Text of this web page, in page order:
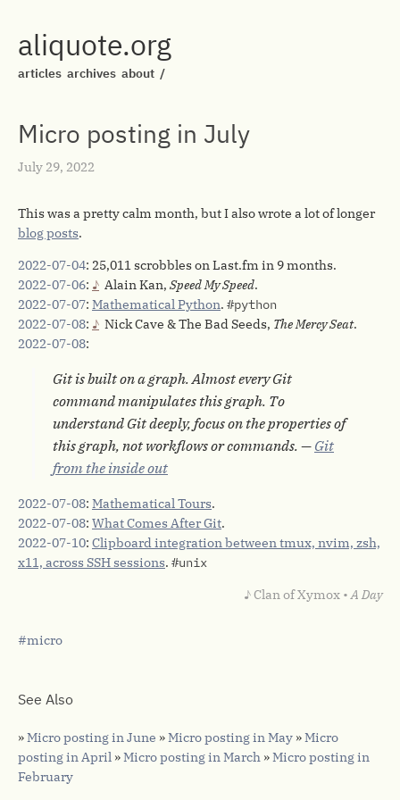
aliquote.org
articles archives about /
Micro posting in July
July 29, 2022
This was a pretty calm month, but I also wrote a lot of longer
blog posts.
2022-07-04: 25,011 scrobbles on Last.fm in 9 months.
2022-07-06: Alain Kan, Speed My Speed.
2022-07-07: Mathematical Python. #python
2022-07-08: Nick Cave & The Bad Seeds, The Mercy Seat.
2022-07-08:
Git is built on a graph. Almost every Git
command manipulates this graph. To
understand Git deeply, focus on the properties of
this graph, not workflows or commands. — Git
from the inside out
2022-07-08: Mathematical Tours.
2022-07-08: What Comes After Git.
2022-07-10: Clipboard integration between tmux, nvim, zsh,
x11, across SSH sessions. #unix
♪ Clan of Xymox •A Day
micro
See Also
»Micro posting in June »Micro posting in May »Micro
posting in April »Micro posting in March »Micro posting in
February